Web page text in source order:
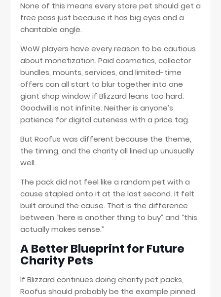
None of this means every store pet should get a
free pass just because it has big eyes and a
charitable angle.
WoW players have every reason to be cautious
about monetization. Paid cosmetics, collector
bundles, mounts, services, and limited-time
offers can all start to blur together into one
giant shop window if Blizzard leans too hard.
Goodwill is not infinite. Neither is anyone’s
patience for digital cuteness with a price tag.
But Roofus was different because the theme,
the timing, and the charity all lined up unusually
well.
The pack did not feel like a random pet with a
cause stapled onto it at the last second. It felt
built around the cause. That is the difference
between “here is another thing to buy” and “this
actually makes sense.”
A Better Blueprint for Future
Charity Pets
If Blizzard continues doing charity pet packs,
Roofus should probably be the example pinned